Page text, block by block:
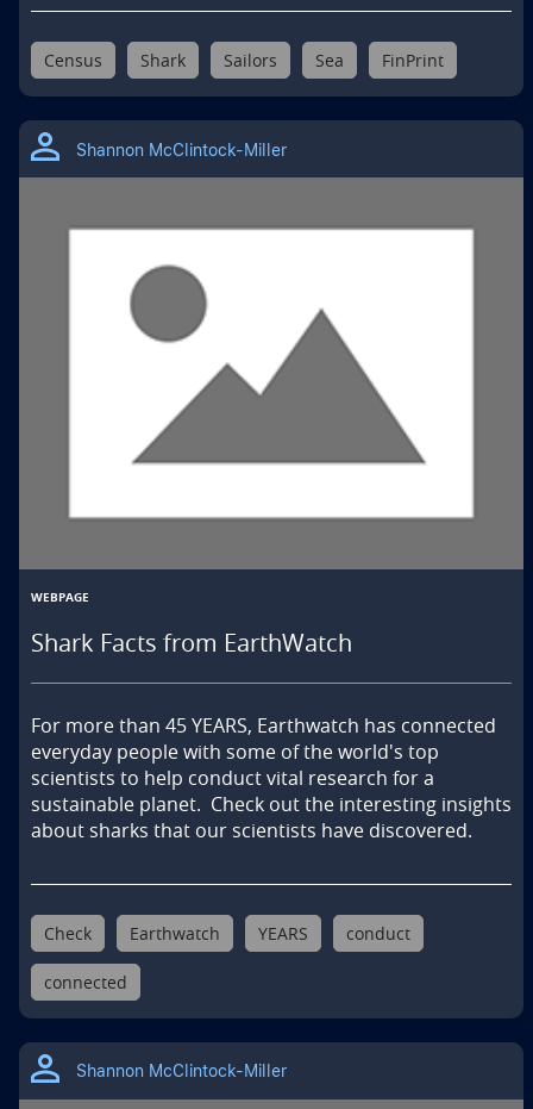
Census Shark Sailors Sea FinPrint
Shannon McClintock-Miller
WEBPAGE
Shark Facts from EarthWatch
For more than 45 YEARS, Earthwatch has connected
everyday people with some of the world's top
scientists to help conduct vital research for a
sustainable planet.  Check out the interesting insights
about sharks that our scientists have discovered.
Check Earthwatch YEARS conduct
connected
Shannon McClintock-Miller